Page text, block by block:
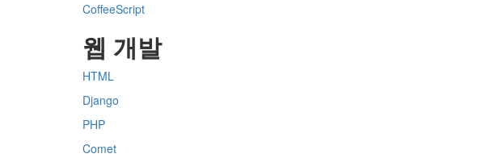
CoffeeScript
웹 개발
HTML
Django
PHP
Comet